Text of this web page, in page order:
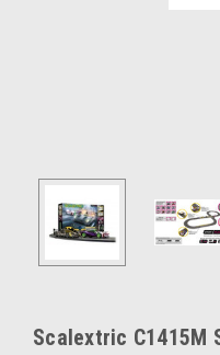
Scalextric C1415M